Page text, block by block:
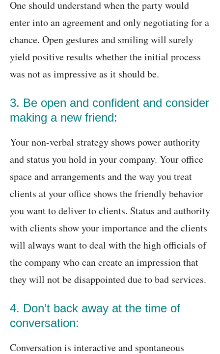
One should understand when the party would
enter into an agreement and only negotiating for a
chance. Open gestures and smiling will surely
yield positive results whether the initial process
was not as impressive as it should be.
3. Be open and confident and consider
making a new friend:
Your non-verbal strategy shows power authority
and status you hold in your company. Your office
space and arrangements and the way you treat
clients at your office shows the friendly behavior
you want to deliver to clients. Status and authority
with clients show your importance and the clients
will always want to deal with the high officials of
the company who can create an impression that
they will not be disappointed due to bad services.
4. Don’t back away at the time of
conversation:
Conversation is interactive and spontaneous